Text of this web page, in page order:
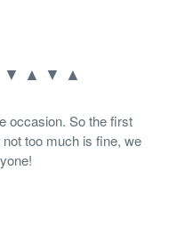
▼ ▲ ▼ ▲
occasion. So the first
too much is fine, we